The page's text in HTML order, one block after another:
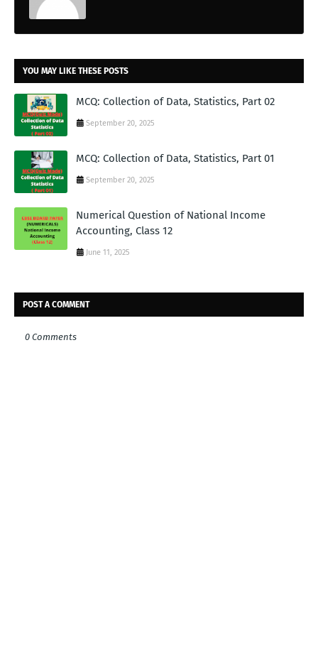
YOU MAY LIKE THESE POSTS
MCQ: Collection of Data, Statistics, Part 02
September 20, 2025
MCQ: Collection of Data, Statistics, Part 01
September 20, 2025
Numerical Question of National Income
Accounting, Class 12
June 11, 2025
POST A COMMENT
0 Comments